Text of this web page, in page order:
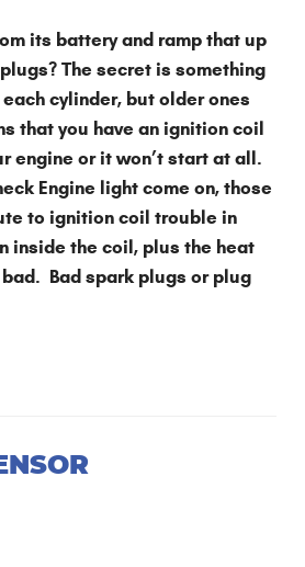
its battery and ramp that up
The secret is something
cylinder, but older ones
that you have an ignition coil
engine or it won’t start at all.
Engine light come on, those
to ignition coil trouble in
inside the coil, plus the heat
Bad spark plugs or plug